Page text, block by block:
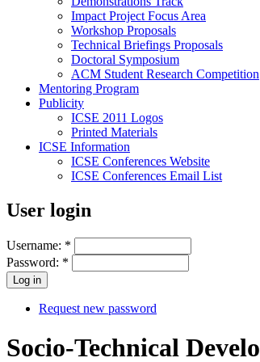
Impact Project Focus Area
Workshop Proposals
Technical Briefings Proposals
Doctoral Symposium
ACM Student Research Competition
Mentoring Program
Publicity
ICSE 2011 Logos
Printed Materials
ICSE Information
ICSE Conferences Website
ICSE Conferences Email List
User login
Username: *
Password: *
Request new password
Socio-Technical